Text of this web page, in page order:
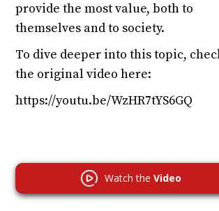
provide the most value, both to
themselves and to society.
To dive deeper into this topic,
the original video here:
https://youtu.be/WzHR7tYS6GQ
Watch the Video